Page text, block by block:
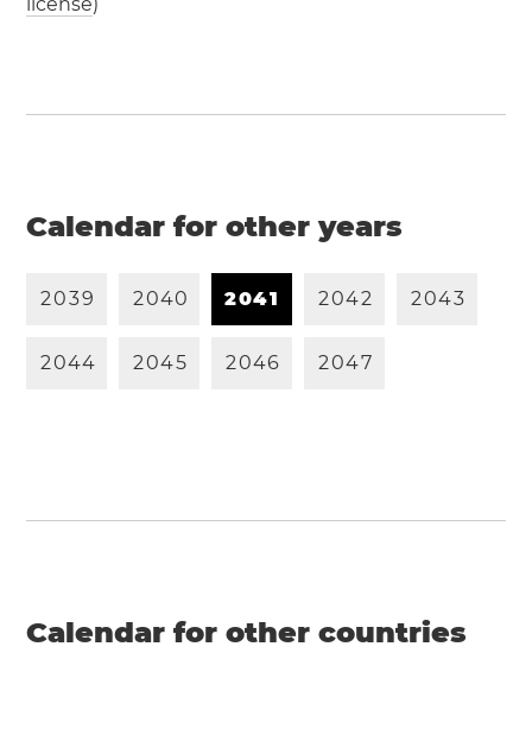
Calendar for other years
2039 2040 2041 2042 2043
2044 2045 2046 2047
Calendar for other countries